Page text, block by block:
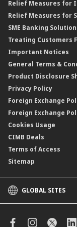
Structured Product
Islamic Structured
Private Retirement
Clicks Trader
Negotiable Instruments
ASNB Variable Price
Relief Measures for
Relief Measures for
SME Banking
Treating Customers
Important Notices
General Terms &
Product Disclosure
Privacy Policy
Foreign Exchange
Foreign Exchange
Cookies Usage
CIMB Deals
Terms of Access
Sitemap
GLOBAL SITES
CIMB Islamic